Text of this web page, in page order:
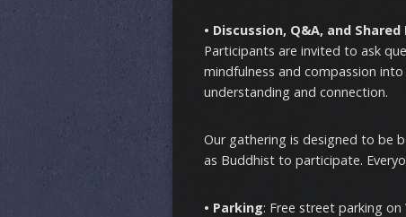
• Discussion, Q&A, and
Participants are invited to ask
mindfulness and compassion
understanding and connection.
Our gathering is designed to be
as Buddhist to participate.
• Parking: Free street parking